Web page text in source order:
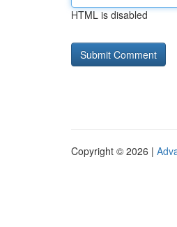
HTML is disabled
Copyright © 2026 |